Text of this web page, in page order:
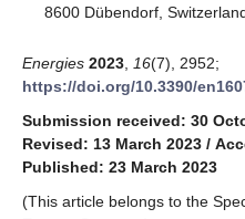
8600 Dübendorf,
Energies 2023 16(7), 2952;
https://doi.org/10.3390/
Submission received: 30
Revised: 13 March 2023 /
Published: 23 March 2023
(This article belongs to the